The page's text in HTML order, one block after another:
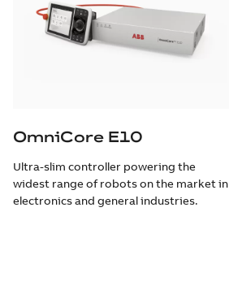
OmniCore E10
Ultra-slim controller powering the
widest range of robots on the market in
electronics and general industries.